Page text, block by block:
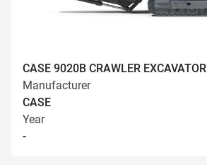
CASE 9020B CRAWLER EXCAVATOR
Manufacturer
CASE
Year
-